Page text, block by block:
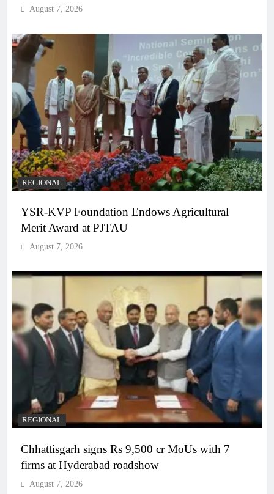
August 7, 2026
REGIONAL
YSR-KVP Foundation Endows Agricultural
Merit Award at PJTAU
August 7, 2026
REGIONAL
Chhattisgarh signs Rs 9,500 cr MoUs with 7
firms at Hyderabad roadshow
August 7, 2026